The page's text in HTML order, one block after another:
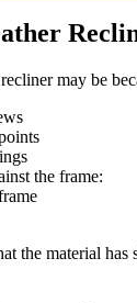
may be
the frame:
the material